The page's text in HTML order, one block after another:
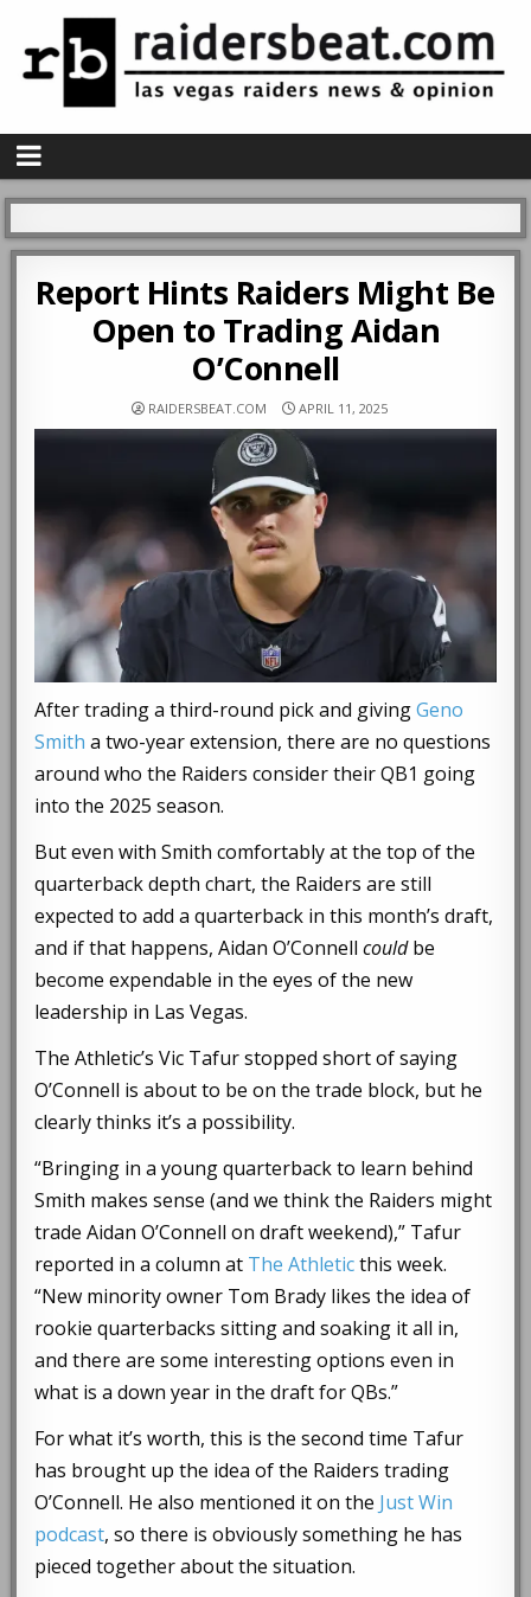
Report Hints Raiders Might Be
Open to Trading Aidan
O’Connell
RAIDERSBEAT.COM APRIL 11, 2025
After trading a third-round pick and givingGeno
Smith a two-year extension, there are no questions
around who the Raiders consider their QB1 going
into the 2025 season.
But even with Smith comfortably at the top of the
quarterback depth chart, the Raiders are still
expected to add a quarterback in this month’s draft,
and if that happens, Aidan O’Connellcouldbe
become expendable in the eyes of the new
leadership in Las Vegas.
The Athletic’s Vic Tafur stopped short of saying
O’Connell is about to be on the trade block, but he
clearly thinks it’s a possibility.
“Bringing in a young quarterback to learn behind
Smith makes sense (and we think the Raiders might
trade Aidan O’Connell on draft weekend),” Tafur
reported in a column at The Athleticthis week.
“New minority owner Tom Brady likes the idea of
rookie quarterbacks sitting and soaking it all in,
and there are some interesting options even in
what is a down year in the draft for QBs.”
For what it’s worth, this is the second time Tafur
has brought up the idea of the Raiders trading
O’Connell. He also mentioned it on the Just Win
podcast, so there is obviously something he has
pieced together about the situation.